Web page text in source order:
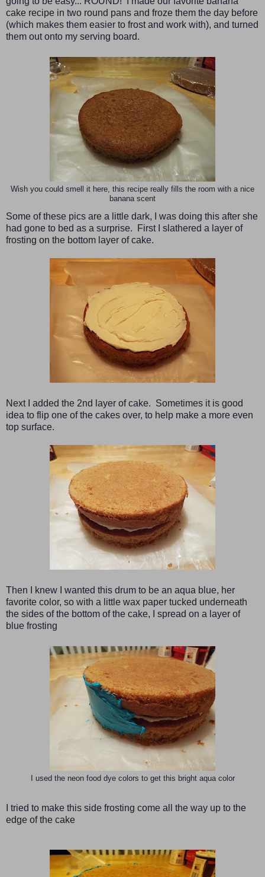
cake recipe in two round pans and froze them the day before
(which makes them easier to frost and work with), and turned
them out onto my serving board.
Wish you could smell it here, this recipe really fills the room with a nice
banana scent
Some of these pics are a little dark, I was doing this after she
had gone to bed as a surprise. First I slathered a layer of
frosting on the bottom layer of cake.
Next I added the 2nd layer of cake. Sometimes it is good
idea to flip one of the cakes over, to help make a more even
top surface.
Then I knew I wanted this drum to be an aqua blue, her
favorite color, so with a little wax paper tucked underneath
the sides of the bottom of the cake, I spread on a layer of
blue frosting
I used the neon food dye colors to get this bright aqua color
I tried to make this side frosting come all the way up to the
edge of the cake